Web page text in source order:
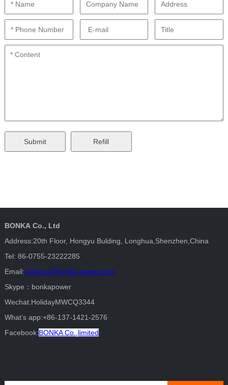
BONKA Co., Ltd
Address:20th Floor, Hongyu Bulding, Longhua,Shenzhen,China
Tel: 86-0755-23222285
Email:rebecca@bonka-power.com
Skype：bonkapower
Wechat:HolidayMWCQ3344
What’s app:+86-137-1421-2576
Facebook:BONKA Co.,limited